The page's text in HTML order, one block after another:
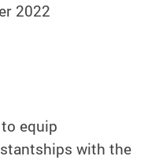
2022
equip
with the